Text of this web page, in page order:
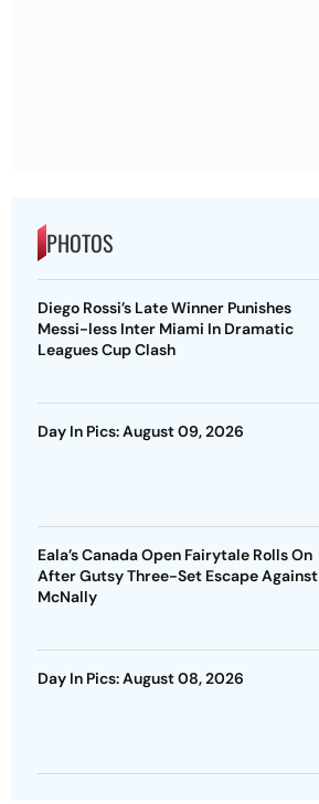
PHOTOS
Diego Rossi’s Late Winner Punishes
Messi-less Inter Miami In Dramatic
Leagues Cup Clash
Day In Pics: August 09, 2026
Eala’s Canada Open Fairytale Rolls On
After Gutsy Three-Set Escape Against
McNally
Day In Pics: August 08, 2026